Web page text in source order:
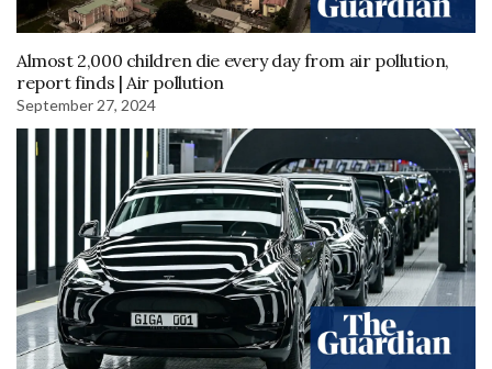
Almost 2,000 children die every day from air pollution,
report finds | Air pollution
September 27, 2024